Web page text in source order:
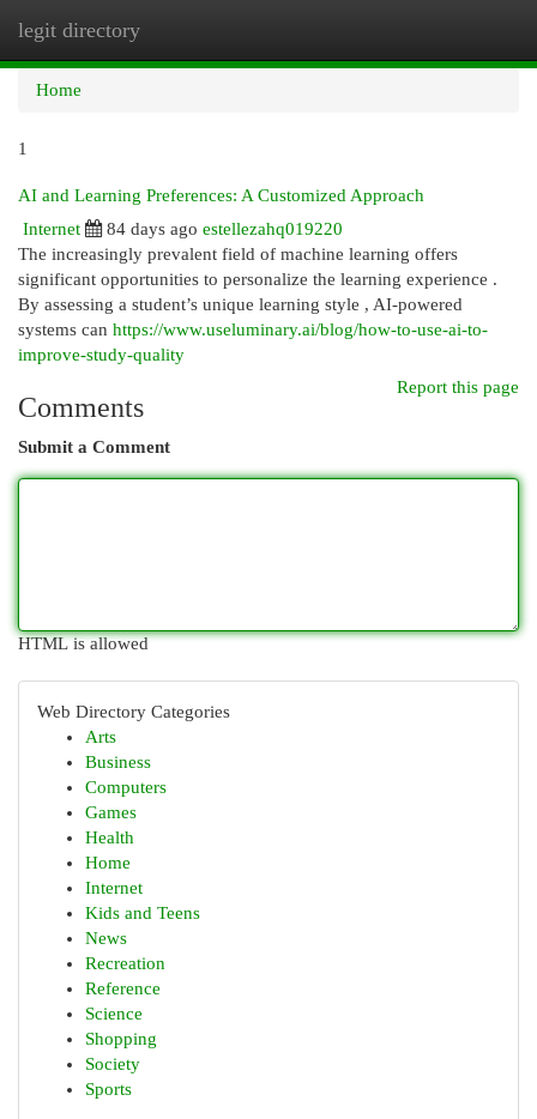
legit directory
Home
1
AI and Learning Preferences: A Customized Approach
Internet
84 days ago estellezahq019220
The increasingly prevalent field of machine learning offers
significant opportunities to personalize the learning experience .
By assessing a student’s unique learning style , AI-powered
systems can https://www.useluminary.ai/blog/how-to-use-ai-to-
improve-study-quality
Report this page
Comments
Submit a Comment
HTML is allowed
Web Directory Categories
Arts
Business
Computers
Games
Health
Home
Internet
Kids and Teens
News
Recreation
Reference
Science
Shopping
Society
Sports